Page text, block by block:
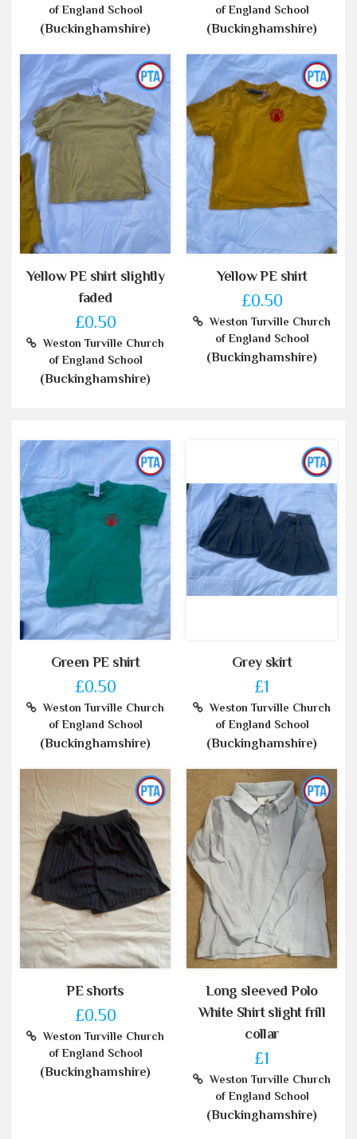
of England School
(Buckinghamshire)
of England School
(Buckinghamshire)
Yellow PE shirt slightly
faded
£0.50
Weston Turville Church
of England School
(Buckinghamshire)
Yellow PE shirt
£0.50
Weston Turville Church
of England School
(Buckinghamshire)
Green PE shirt
£0.50
Weston Turville Church
of England School
(Buckinghamshire)
Grey skirt
£1
Weston Turville Church
of England School
(Buckinghamshire)
PE shorts
£0.50
Weston Turville Church
of England School
(Buckinghamshire)
Long sleeved Polo
White Shirt slight frill
collar
£1
Weston Turville Church
of England School
(Buckinghamshire)